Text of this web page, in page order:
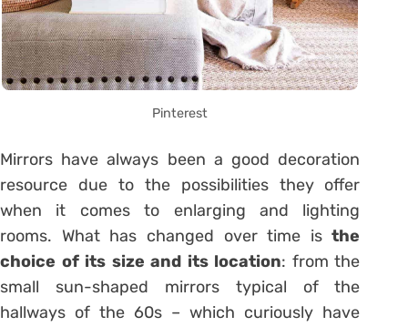
Pinterest
Mirrors have always been a good decoration
resource due to the possibilities they offer
when it comes to enlarging and lighting
rooms. What has changed over time isthe
choice of its size and its location: from the
small sun-shaped mirrors typical of the
hallways of the 60s – which curiously have